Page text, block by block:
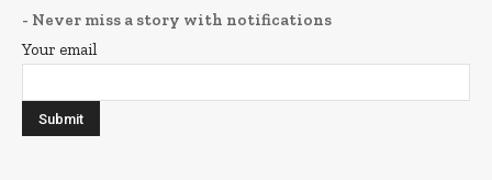
- Never miss a story with notifications
Your email